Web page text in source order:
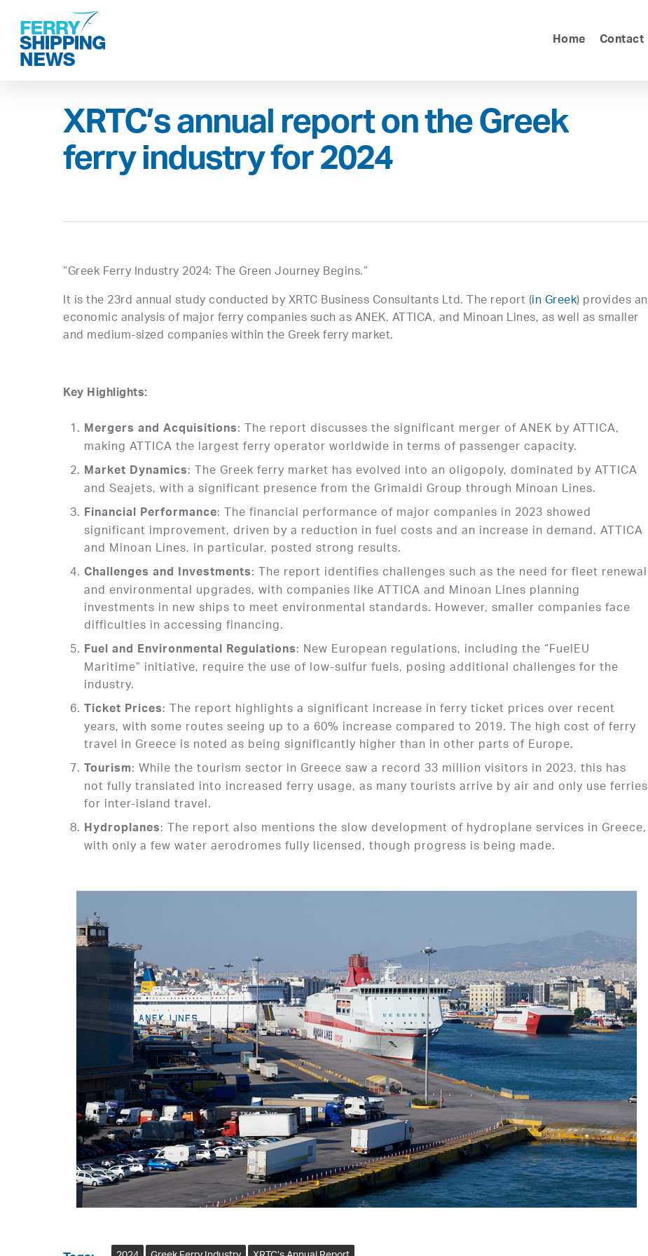
main
content
Home Contact
XRTC’s annual report on the Greek
ferry industry for 2024
“Greek Ferry Industry 2024: The Green Journey Begins.”
It is the 23rd annual study conducted by XRTC Business Consultants Ltd. The report (in Greek) provides an
economic analysis of major ferry companies such as ANEK, ATTICA, and Minoan Lines, as well as smaller
and medium-sized companies within the Greek ferry market.
Key Highlights:
Mergers and Acquisitions: The report discusses the significant merger of ANEK by ATTICA,
making ATTICA the largest ferry operator worldwide in terms of passenger capacity.
Market Dynamics: The Greek ferry market has evolved into an oligopoly, dominated by ATTICA
and Seajets, with a significant presence from the Grimaldi Group through Minoan Lines.
Financial Performance: The financial performance of major companies in 2023 showed
significant improvement, driven by a reduction in fuel costs and an increase in demand. ATTICA
and Minoan Lines, in particular, posted strong results.
Challenges and Investments: The report identifies challenges such as the need for fleet renewal
and environmental upgrades, with companies like ATTICA and Minoan Lines planning
investments in new ships to meet environmental standards. However, smaller companies face
difficulties in accessing financing.
Fuel and Environmental Regulations: New European regulations, including the “FuelEU
Maritime” initiative, require the use of low-sulfur fuels, posing additional challenges for the
industry.
Ticket Prices: The report highlights a significant increase in ferry ticket prices over recent
years, with some routes seeing up to a 60% increase compared to 2019. The high cost of ferry
travel in Greece is noted as being significantly higher than in other parts of Europe.
Tourism: While the tourism sector in Greece saw a record 33 million visitors in 2023, this has
not fully translated into increased ferry usage, as many tourists arrive by air and only use ferries
for inter-island travel.
Hydroplanes: The report also mentions the slow development of hydroplane services in Greece,
with only a few water aerodromes fully licensed, though progress is being made.